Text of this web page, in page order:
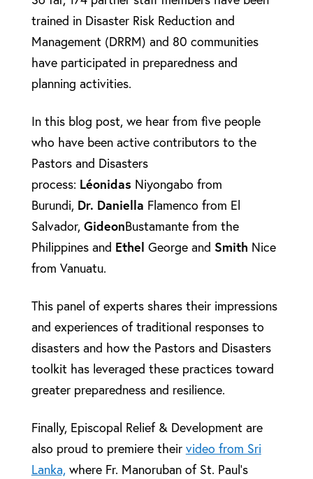
trained in Disaster Risk Reduction and
Management (DRRM) and 80 communities
have participated in preparedness and
planning activities.
In this blog post, we hear from five people
who have been active contributors to the
Pastors and Disasters
process: Léonidas Niyongabo from
Burundi, Dr. Daniella Flamenco from El
Salvador, GideonBustamante from the
Philippines and Ethel George and Smith Nice
from Vanuatu.
This panel of experts shares their impressions
and experiences of traditional responses to
disasters and how the Pastors and Disasters
toolkit has leveraged these practices toward
greater preparedness and resilience.
Finally, Episcopal Relief & Development are
also proud to premiere their video from Sri
Lanka, where Fr. Manoruban of St. Paul’s